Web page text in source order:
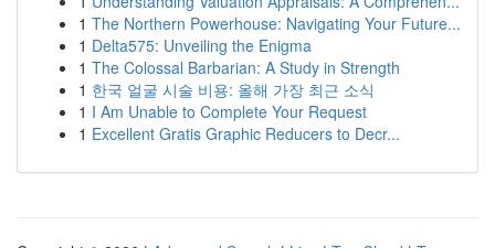
1 The Northern Powerhouse: Navigating Your Future...
1 Delta575: Unveiling the Enigma
1 The Colossal Barbarian: A Study in Strength
1 한국 얼굴 시술 비용: 올해 가장 최근 소식
1 I Am Unable to Complete Your Request
1 Excellent Gratis Graphic Reducers to Decr...